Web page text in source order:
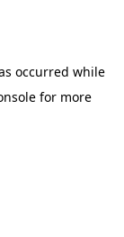
occurred while
for more